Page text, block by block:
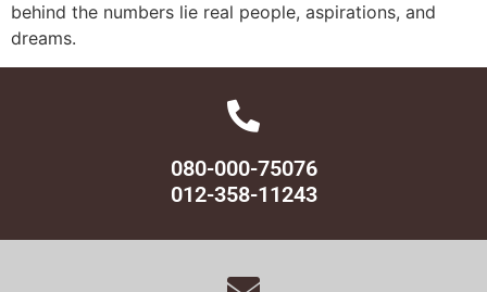
behind the numbers lie real people, aspirations, and
dreams.
080-000-75076
012-358-11243